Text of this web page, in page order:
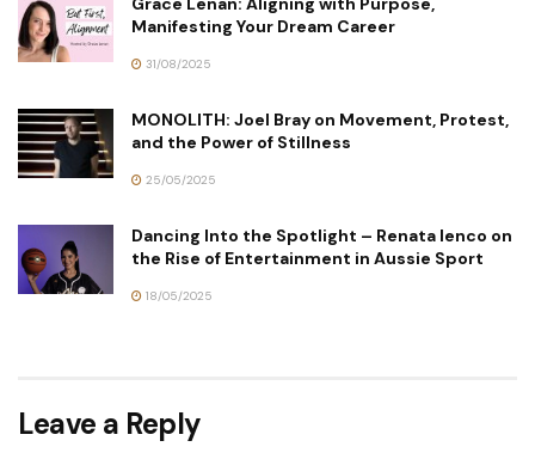
Manifesting Your Dream Career
31/08/2025
MONOLITH: Joel Bray on Movement, Protest,
and the Power of Stillness
25/05/2025
Dancing Into the Spotlight – Renata Ienco on
the Rise of Entertainment in Aussie Sport
18/05/2025
Leave a Reply